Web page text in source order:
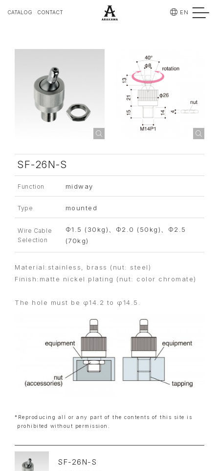
SF-26N-S
Function midway
Type mounted
Wire Cable
Selection
Φ1.5 (30kg)、Φ2.0 (50kg)、Φ2.5
(70kg)
Material:stainless, brass (nut: steel)
Finish:matte nickel plating (nut: color chromate)
The hole must be φ14.2 to φ14.5.
*Reproducing all or any part of the contents of this site is
prohibited without permission.
SF-26N-S
EN
CATALOG CONTACT